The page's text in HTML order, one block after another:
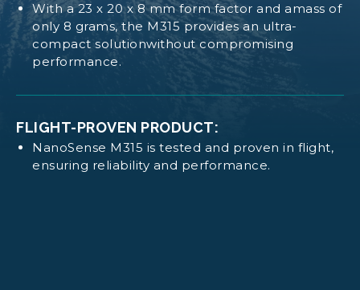
With a 23 x 20 x 8 mm form factor and amass of
only 8 grams, the M315 provides an ultra-
compact solutionwithout compromising
performance.
FLIGHT-PROVEN PRODUCT:
NanoSense M315 is tested and proven in flight,
ensuring reliability and performance.
DIMENSION AND MASS:
Size: 23 x 20 x 8 mm.
Mass: 8 g.
Log in orrequest accessto view these
documents